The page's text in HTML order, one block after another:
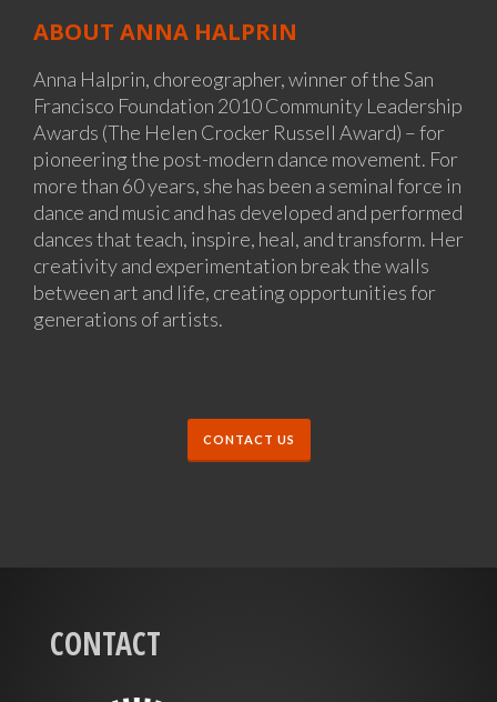
ABOUT ANNA HALPRIN
Anna Halprin, choreographer, winner of the San
Francisco Foundation 2010 Community Leadership
Awards (The Helen Crocker Russell Award) – for
pioneering the post-modern dance movement. For
more than 60 years, she has been a seminal force in
dance and music and has developed and performed
dances that teach, inspire, heal, and transform. Her
creativity and experimentation break the walls
between art and life, creating opportunities for
generations of artists.
CONTACT US
CONTACT